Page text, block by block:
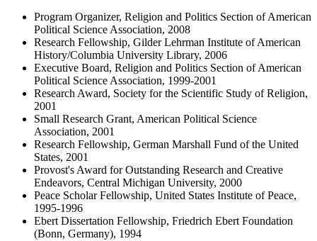
Program Organizer, Religion and Politics Section of American
Political Science Association, 2008
Research Fellowship, Gilder Lehrman Institute of American
History/Columbia University Library, 2006
Executive Board, Religion and Politics Section of American
Political Science Association, 1999-2001
Research Award, Society for the Scientific Study of Religion,
2001
Small Research Grant, American Political Science
Association, 2001
Research Fellowship, German Marshall Fund of the United
States, 2001
Provost's Award for Outstanding Research and Creative
Endeavors, Central Michigan University, 2000
Peace Scholar Fellowship, United States Institute of Peace,
1995-1996
Ebert Dissertation Fellowship, Friedrich Ebert Foundation
(Bonn, Germany), 1994